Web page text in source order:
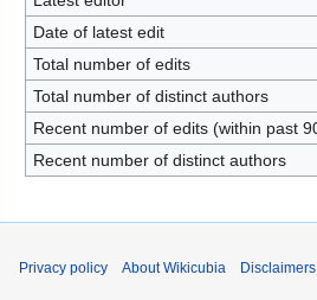
Date of latest edit
Total number of edits
Total number of distinct authors
Recent number of edits (within past
Recent number of distinct authors
Privacy policy About Wikicubia Disclaimers